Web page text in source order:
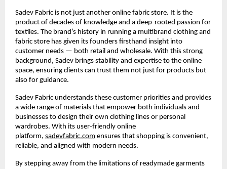
Sadev Fabric is not just another online fabric store. It is the
product of decades of knowledge and a deep-rooted passion for
textiles. The brand’s history in running a multibrand clothing and
fabric store has given its founders firsthand insight into
customer needs — both retail and wholesale. With this strong
background, Sadev brings stability and expertise to the online
space, ensuring clients can trust them not just for products but
also for guidance.
Sadev Fabric understands these customer priorities and provides
a wide range of materials that empower both individuals and
businesses to design their own clothing lines or personal
wardrobes. With its user-friendly online
platform, sadevfabric.com ensures that shopping is convenient,
reliable, and aligned with modern needs.
By stepping away from the limitations of readymade garments